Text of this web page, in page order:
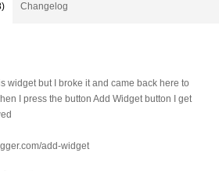
Changelog
widget but I broke it and came back here to
I press the button Add Widget button I get
add-widget